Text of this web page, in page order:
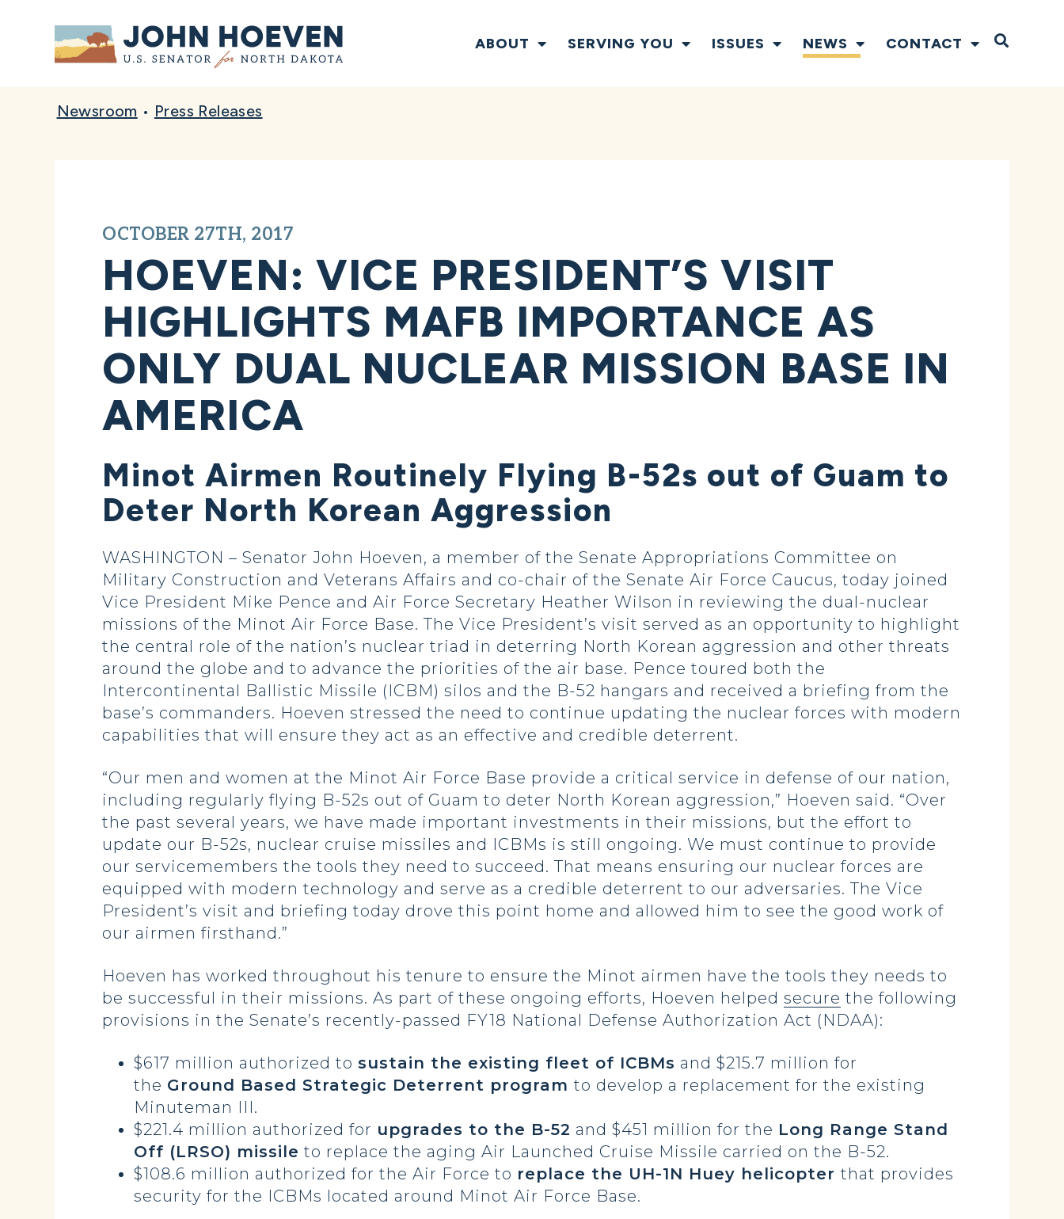
Home ABOUT SERVING YOU ISSUES NEWS CONTACT Open
Newsroom • Press Releases
OCTOBER 27TH, 2017
HOEVEN: VICE PRESIDENT’S VISIT
HIGHLIGHTS MAFB IMPORTANCE AS
ONLY DUAL NUCLEAR MISSION BASE IN
AMERICA
Minot Airmen Routinely Flying B-52s out of Guam to
Deter North Korean Aggression
WASHINGTON – Senator John Hoeven, a member of the Senate Appropriations Committee on
Military Construction and Veterans Affairs and co-chair of the Senate Air Force Caucus, today joined
Vice President Mike Pence and Air Force Secretary Heather Wilson in reviewing the dual-nuclear
missions of the Minot Air Force Base. The Vice President’s visit served as an opportunity to highlight
the central role of the nation’s nuclear triad in deterring North Korean aggression and other threats
around the globe and to advance the priorities of the air base. Pence toured both the
Intercontinental Ballistic Missile (ICBM) silos and the B-52 hangars and received a briefing from the
base’s commanders. Hoeven stressed the need to continue updating the nuclear forces with modern
capabilities that will ensure they act as an effective and credible deterrent.
“Our men and women at the Minot Air Force Base provide a critical service in defense of our nation,
including regularly flying B-52s out of Guam to deter North Korean aggression,” Hoeven said. “Over
the past several years, we have made important investments in their missions, but the effort to
update our B-52s, nuclear cruise missiles and ICBMs is still ongoing. We must continue to provide
our servicemembers the tools they need to succeed. That means ensuring our nuclear forces are
equipped with modern technology and serve as a credible deterrent to our adversaries. The Vice
President’s visit and briefing today drove this point home and allowed him to see the good work of
our airmen firsthand.”
Hoeven has worked throughout his tenure to ensure the Minot airmen have the tools they needs to
be successful in their missions. As part of these ongoing efforts, Hoeven helped secure the following
provisions in the Senate’s recently-passed FY18 National Defense Authorization Act (NDAA):
$617 million authorized to sustain the existing fleet of ICBMs and $215.7 million for
the Ground Based Strategic Deterrent program to develop a replacement for the existing
Minuteman III.
$221.4 million authorized for upgrades to the B-52 and $451 million for the Long Range Stand
Off (LRSO) missile to replace the aging Air Launched Cruise Missile carried on the B-52.
$108.6 million authorized for the Air Force to replace the UH-1N Huey helicopter that provides
security for the ICBMs located around Minot Air Force Base.